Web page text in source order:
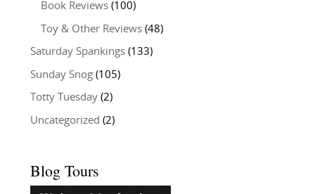
Book Reviews(100)
Toy & Other Reviews(48)
Saturday Spankings(133)
Sunday Snog(105)
Totty Tuesday(2)
Uncategorized (2)
Blog Tours